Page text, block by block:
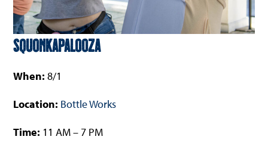
Squonkapalooza
When:8/1
Location: Bottle Works
Time: 11 AM – 7 PM